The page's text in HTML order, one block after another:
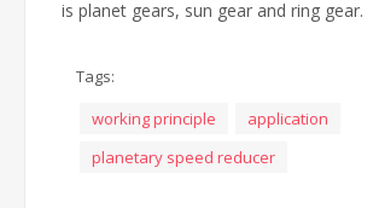
is planet gears, sun gear and ring gear.
Tags:
working principle
application
planetary speed reducer